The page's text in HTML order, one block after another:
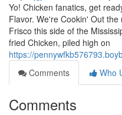
Yo! Chicken fanatics, get
Flavor. We're Cookin' Out
Frisco this side of the
fried Chicken, piled high on
https://
Comments
Who
Comments